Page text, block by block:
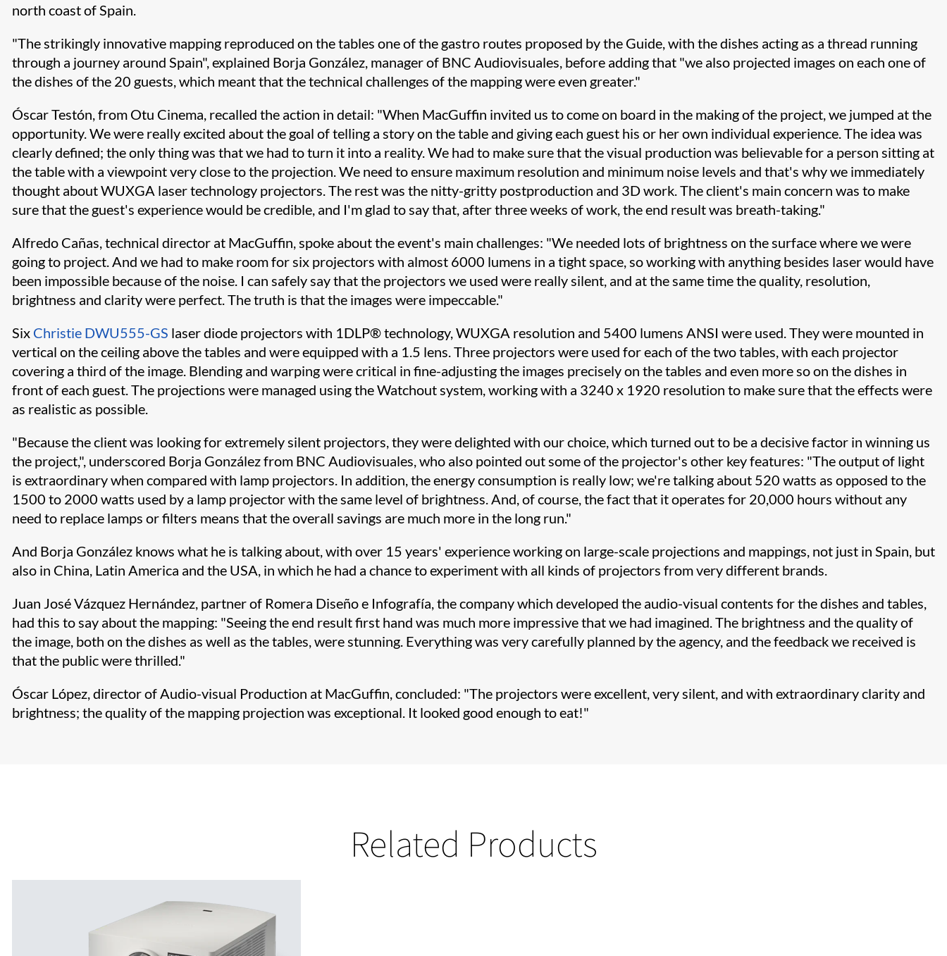
north coast of Spain.
"The strikingly innovative mapping reproduced on the tables one of the gastro routes proposed by the Guide, with the dishes acting as a thread running
through a journey around Spain", explained Borja González, manager of BNC Audiovisuales, before adding that "we also projected images on each one of
the dishes of the 20 guests, which meant that the technical challenges of the mapping were even greater."
Óscar Testón, from Otu Cinema, recalled the action in detail: "When MacGuffin invited us to come on board in the making of the project, we jumped at the
opportunity. We were really excited about the goal of telling a story on the table and giving each guest his or her own individual experience. The idea was
clearly defined; the only thing was that we had to turn it into a reality. We had to make sure that the visual production was believable for a person sitting at
the table with a viewpoint very close to the projection. We need to ensure maximum resolution and minimum noise levels and that's why we immediately
thought about WUXGA laser technology projectors. The rest was the nitty-gritty postproduction and 3D work. The client's main concern was to make
sure that the guest's experience would be credible, and I'm glad to say that, after three weeks of work, the end result was breath-taking."
Alfredo Cañas, technical director at MacGuffin, spoke about the event's main challenges: "We needed lots of brightness on the surface where we were
going to project. And we had to make room for six projectors with almost 6000 lumens in a tight space, so working with anything besides laser would have
been impossible because of the noise. I can safely say that the projectors we used were really silent, and at the same time the quality, resolution,
brightness and clarity were perfect. The truth is that the images were impeccable."
Six Christie DWU555-GS laser diode projectors with 1DLP® technology, WUXGA resolution and 5400 lumens ANSI were used. They were mounted in
vertical on the ceiling above the tables and were equipped with a 1.5 lens. Three projectors were used for each of the two tables, with each projector
covering a third of the image. Blending and warping were critical in fine-adjusting the images precisely on the tables and even more so on the dishes in
front of each guest. The projections were managed using the Watchout system, working with a 3240 x 1920 resolution to make sure that the effects were
as realistic as possible.
"Because the client was looking for extremely silent projectors, they were delighted with our choice, which turned out to be a decisive factor in winning us
the project,", underscored Borja González from BNC Audiovisuales, who also pointed out some of the projector's other key features: "The output of light
is extraordinary when compared with lamp projectors. In addition, the energy consumption is really low; we're talking about 520 watts as opposed to the
1500 to 2000 watts used by a lamp projector with the same level of brightness. And, of course, the fact that it operates for 20,000 hours without any
need to replace lamps or filters means that the overall savings are much more in the long run."
And Borja González knows what he is talking about, with over 15 years' experience working on large-scale projections and mappings, not just in Spain, but
also in China, Latin America and the USA, in which he had a chance to experiment with all kinds of projectors from very different brands.
Juan José Vázquez Hernández, partner of Romera Diseño e Infografía, the company which developed the audio-visual contents for the dishes and tables,
had this to say about the mapping: "Seeing the end result first hand was much more impressive that we had imagined. The brightness and the quality of
the image, both on the dishes as well as the tables, were stunning. Everything was very carefully planned by the agency, and the feedback we received is
that the public were thrilled."
Óscar López, director of Audio-visual Production at MacGuffin, concluded: "The projectors were excellent, very silent, and with extraordinary clarity and
brightness; the quality of the mapping projection was exceptional. It looked good enough to eat!"
Related Products